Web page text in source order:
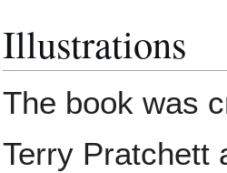
Illustrations
The book was
Terry Pratchett